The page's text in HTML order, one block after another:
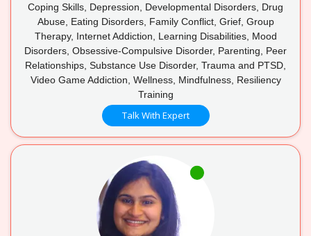
Coping Skills, Depression, Developmental Disorders, Drug
Abuse, Eating Disorders, Family Conflict, Grief, Group
Therapy, Internet Addiction, Learning Disabilities, Mood
Disorders, Obsessive-Compulsive Disorder, Parenting, Peer
Relationships, Substance Use Disorder, Trauma and PTSD,
Video Game Addiction, Wellness, Mindfulness, Resiliency
Training
Talk With Expert